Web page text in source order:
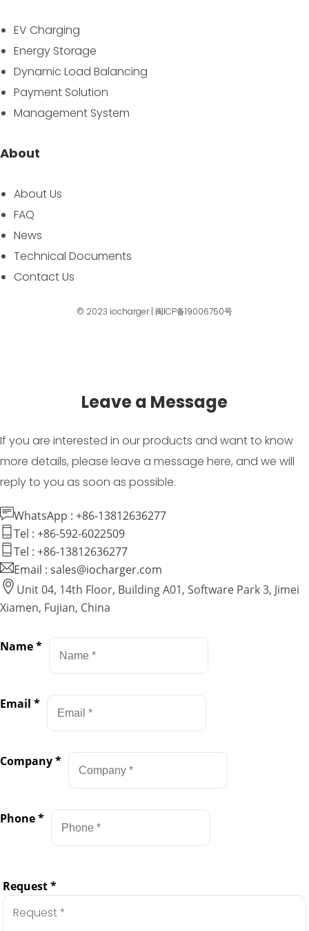
EV Charging
Energy Storage
Dynamic Load Balancing
Payment Solution
Management System
About
About Us
FAQ
News
Technical Documents
Contact Us
© 2023 iocharger| 闽ICP备19006750号
Leave a Message
If you are interested in our products and want to know
more details, please leave a message here, and we will
reply to you as soon as possible.
WhatsApp : +86-13812636277
Tel : +86-592-6022509
Tel : +86-13812636277
Email : sales@iocharger.com
Unit 04, 14th Floor, Building A01, Software Park 3, Jimei
Xiamen, Fujian, China
Name*
Email *
Company*
Phone*
Request*